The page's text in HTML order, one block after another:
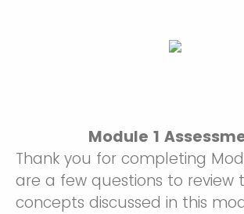
Module 1
Thank you for completing
are a few questions to review
concepts discussed in this